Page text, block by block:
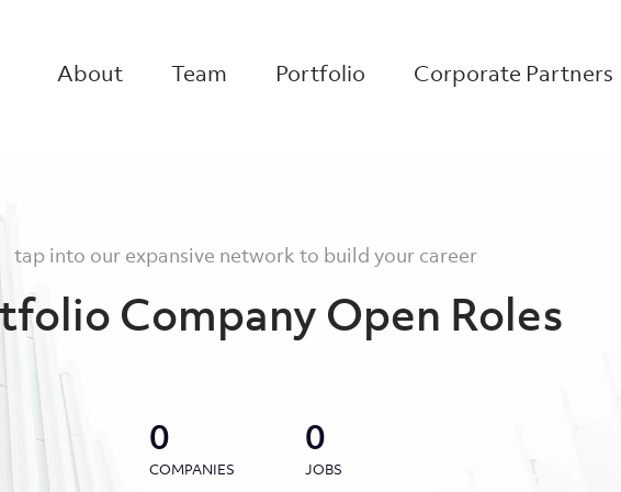
About Team Portfolio Corporate Partners
tap into our expansive network to build your career
Company Open Roles
0
COMPANIES
0
JOBS